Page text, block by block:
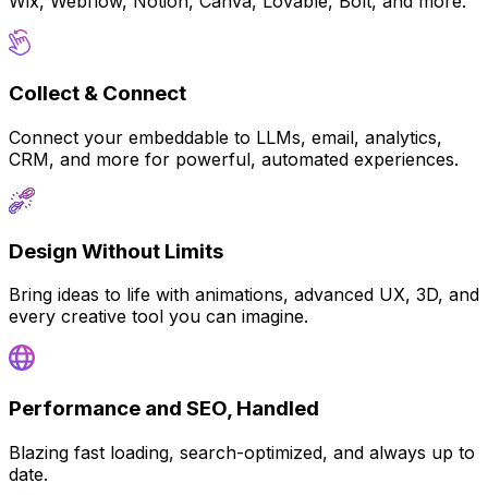
Collect & Connect
Connect your embeddable to LLMs, email, analytics,
CRM, and more for powerful, automated experiences.
Design Without Limits
Bring ideas to life with animations, advanced UX, 3D, and
every creative tool you can imagine.
Performance and SEO, Handled
Blazing fast loading, search-optimized, and always up to
date.